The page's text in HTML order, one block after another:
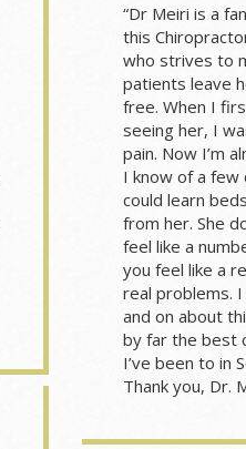
“Dr Meiri is a
this
who strives to
patients leave
free. When I
seeing her, I
pain. Now I’m
I know of a
could learn
from her. She
feel like a
you feel like a
real problems.
and on about
by far the best
I’ve been to in
Thank you, Dr.